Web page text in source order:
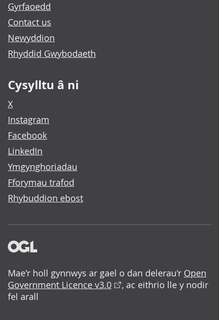
Gyrfaoedd
Contact us
Newyddion
Rhyddid Gwybodaeth
Cysylltu â ni
X
Instagram
Facebook
LinkedIn
Ymgynghoriadau
Fforymau trafod
Rhybuddion ebost
Mae'r holl gynnwys ar gael o dan delerau'r Open
Government Licence v3.0
, ac eithrio lle y nodir
fel arall